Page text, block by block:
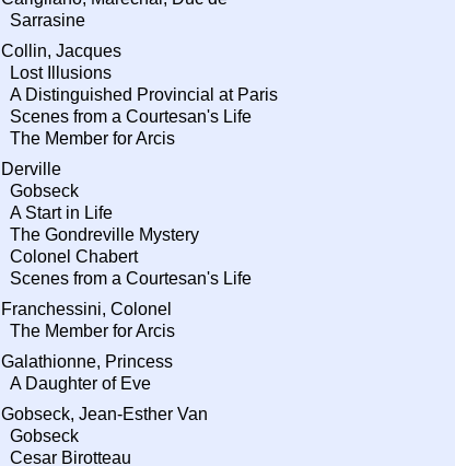
Sarrasine
Collin, Jacques
Lost Illusions
A Distinguished Provincial at Paris
Scenes from a Courtesan's Life
The Member for Arcis
Derville
Gobseck
A Start in Life
The Gondreville Mystery
Colonel Chabert
Scenes from a Courtesan's Life
Franchessini, Colonel
The Member for Arcis
Galathionne, Princess
A Daughter of Eve
Gobseck, Jean-Esther Van
Gobseck
Cesar Birotteau